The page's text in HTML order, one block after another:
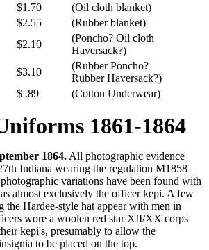
$1.70
(Oil cloth blanket)
$2.55
(Rubber blanket)
$2.10
(Poncho? Oil cloth
Haversack?)
$3.10
(Rubber Poncho?
Rubber Haversack?)
$ .89 (Cotton Underwear)
1861-1864
1864. All photographic evidence
Indiana wearing the regulation M1858
variations have been found with
almost exclusively the officer kepi. A few
the Hardee-style hat appear with men in
wore a woolen red star XII/XX corps
kepi's, presumably to allow the
to be placed on the top.